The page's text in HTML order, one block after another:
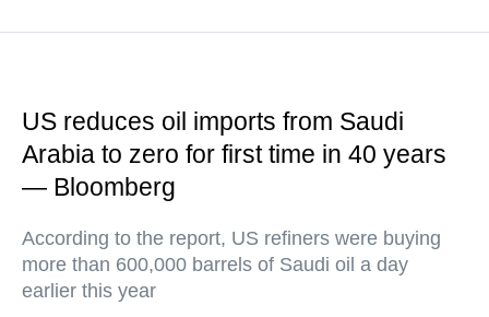
US reduces oil imports from Saudi
Arabia to zero for first time in 40 years
— Bloomberg
According to the report, US refiners were buying
more than 600,000 barrels of Saudi oil a day
earlier this year